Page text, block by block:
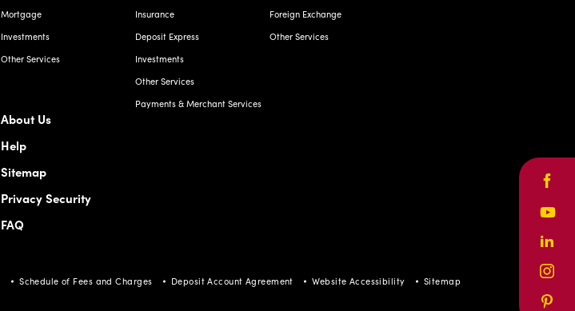
Mortgage
Investments
Other Services
Insurance
Deposit Express
Investments
Other Services
Payments & Merchant Services
Foreign Exchange
Other Services
About Us
Help
Sitemap
Privacy Security
FAQ
Schedule of Fees and Charges Deposit Account Agreement Website Accessibility Sitemap